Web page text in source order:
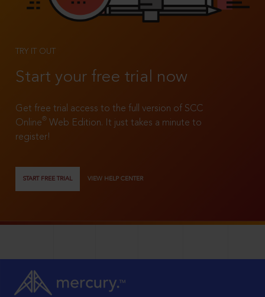
TRY IT OUT
Start your free trial now
Get free trial access to the full version of SCC
Online®
Web Edition. It just takes a minute to
register!
START FREE TRIAL VIEW HELP CENTER